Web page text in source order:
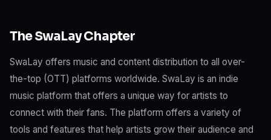
The SwaLay Chapter
SwaLay offers music and content distribution to all over-
the-top (OTT) platforms worldwide. SwaLay is an indie
music platform that offers a unique way for artists to
connect with their fans. The platform offers a variety of
tools and features that help artists grow their audience and